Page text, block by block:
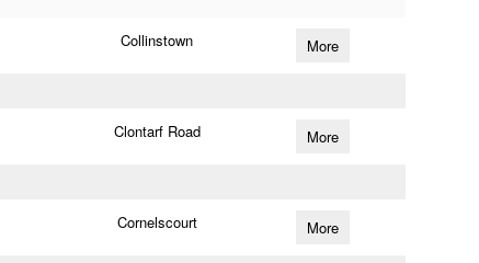
Collinstown More
Clontarf Road More
Cornelscourt More